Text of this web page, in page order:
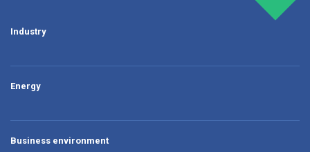
Industry
Energy
Business environment